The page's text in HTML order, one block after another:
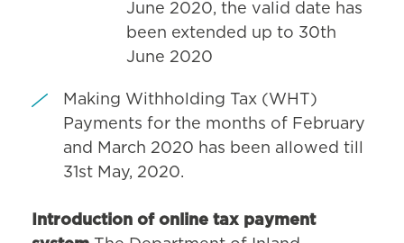
June 2020, the valid date has
been extended up to 30th
June 2020
Making Withholding Tax (WHT)
Payments for the months of February
and March 2020 has been allowed till
31st May, 2020.
Introduction of online tax payment